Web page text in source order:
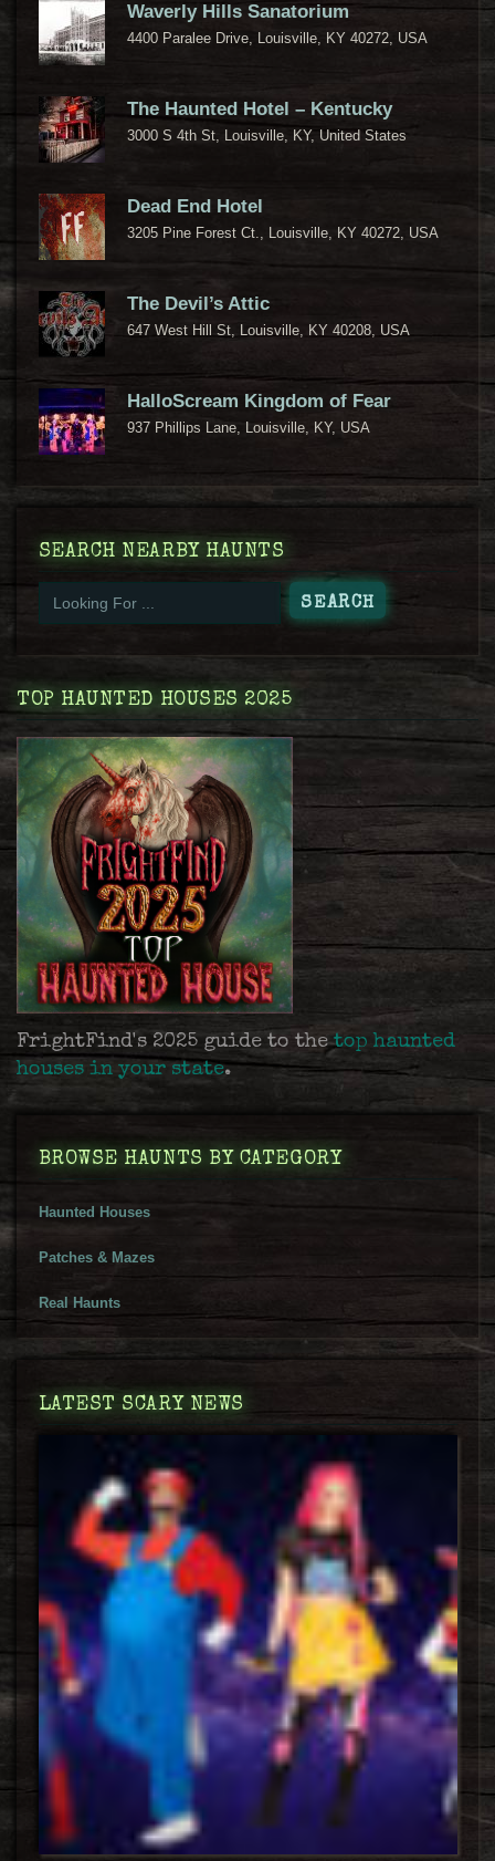
Waverly Hills Sanatorium
4400 Paralee Drive, Louisville, KY 40272, USA
The Haunted Hotel – Kentucky
3000 S 4th St, Louisville, KY, United States
Dead End Hotel
3205 Pine Forest Ct., Louisville, KY 40272, USA
The Devil’s Attic
647 West Hill St, Louisville, KY 40208, USA
HalloScream Kingdom of Fear
937 Phillips Lane, Louisville, KY, USA
SEARCH NEARBY HAUNTS
TOP HAUNTED HOUSES 2025
FrightFind's 2025 guide to thetop haunted
houses in your state.
BROWSE HAUNTS BY CATEGORY
Haunted Houses
Patches & Mazes
Real Haunts
LATEST SCARY NEWS